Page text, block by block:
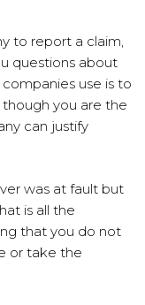
to report a claim,
questions about
use is to
you are the
can justify
was at fault but
is all the
that you do not
or take the